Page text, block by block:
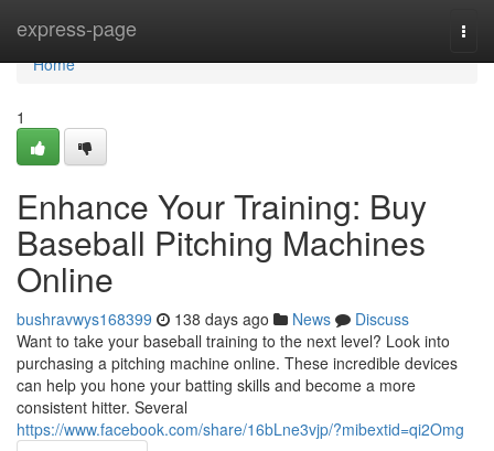
express-page
Home
Home
1
Enhance Your Training: Buy
Baseball Pitching Machines
Online
bushravwys168399 138 days ago News
Discuss
Want to take your baseball training to the next level? Look into
purchasing a pitching machine online. These incredible devices
can help you hone your batting skills and become a more
consistent hitter. Several
https://www.facebook.com/share/16bLne3vjp/?mibextid=qi2Omg